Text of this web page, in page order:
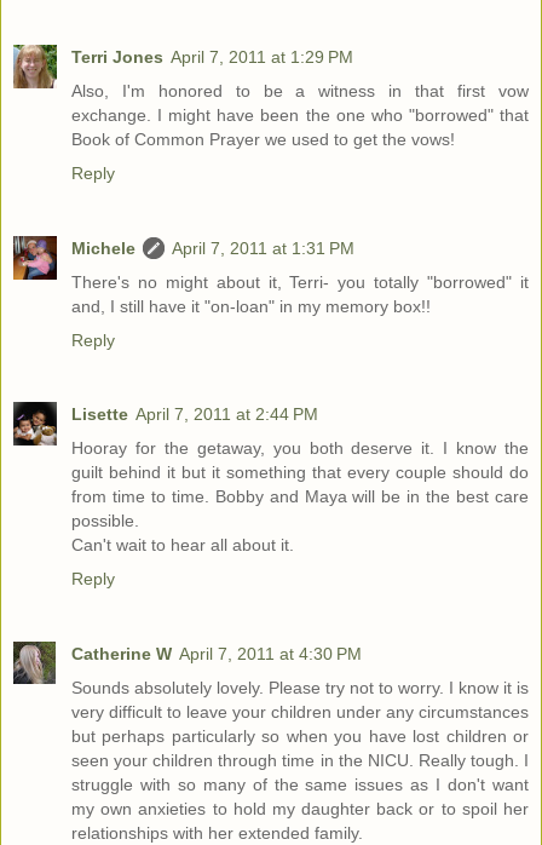
Terri Jones April 7, 2011 at 1:29 PM
Also, I'm honored to be a witness in that first vow
exchange. I might have been the one who "borrowed" that
Book of Common Prayer we used to get the vows!
Reply
Michele
April 7, 2011 at 1:31 PM
There's no might about it, Terri- you totally "borrowed" it
and, I still have it "on-loan" in my memory box!!
Reply
Lisette April 7, 2011 at 2:44 PM
Hooray for the getaway, you both deserve it. I know the
guilt behind it but it something that every couple should do
from time to time. Bobby and Maya will be in the best care
possible.
Can't wait to hear all about it.
Reply
Catherine W April 7, 2011 at 4:30 PM
Sounds absolutely lovely. Please try not to worry. I know it is
very difficult to leave your children under any circumstances
but perhaps particularly so when you have lost children or
seen your children through time in the NICU. Really tough. I
struggle with so many of the same issues as I don't want
my own anxieties to hold my daughter back or to spoil her
relationships with her extended family.